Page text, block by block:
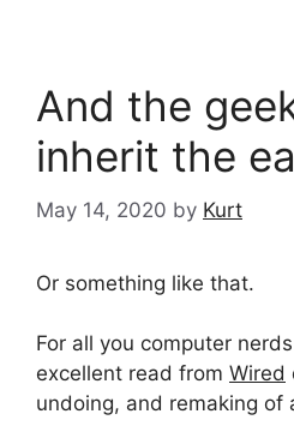
And the
inherit the
May 14, 2020 by Kurt
Or something like that.
For all you computer
excellent read from Wired
undoing, and remaking of